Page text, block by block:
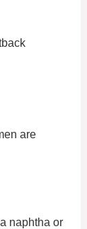
are
naphtha or